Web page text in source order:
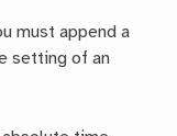
must append a
setting of an